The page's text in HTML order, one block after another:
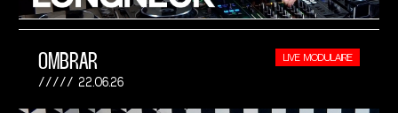
OMBRAR
22.06.26
LIVE MODULAIRE